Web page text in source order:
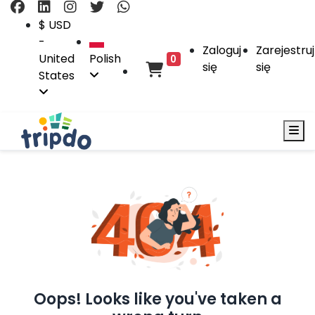
$ USD
-
United
States
Polish 0
Zaloguj
się
Zarejestruj
się
Oops! Looks like you've taken a